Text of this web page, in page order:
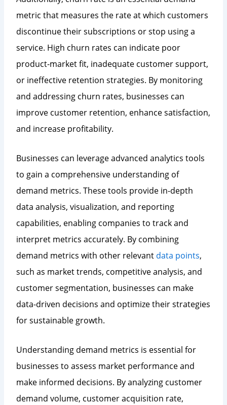
metric that measures the rate at which customers
discontinue their subscriptions or stop using a
service. High churn rates can indicate poor
product-market fit, inadequate customer support,
or ineffective retention strategies. By monitoring
and addressing churn rates, businesses can
improve customer retention, enhance satisfaction,
and increase profitability.
Businesses can leverage advanced analytics tools
to gain a comprehensive understanding of
demand metrics. These tools provide in-depth
data analysis, visualization, and reporting
capabilities, enabling companies to track and
interpret metrics accurately. By combining
demand metrics with other relevant data points,
such as market trends, competitive analysis, and
customer segmentation, businesses can make
data-driven decisions and optimize their strategies
for sustainable growth.
Understanding demand metrics is essential for
businesses to assess market performance and
make informed decisions. By analyzing customer
demand volume, customer acquisition rate,